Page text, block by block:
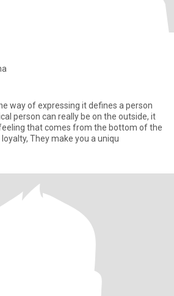
way of expressing it defines a person
person can really be on the outside, it
that comes from the bottom of the
They make you a uniqu